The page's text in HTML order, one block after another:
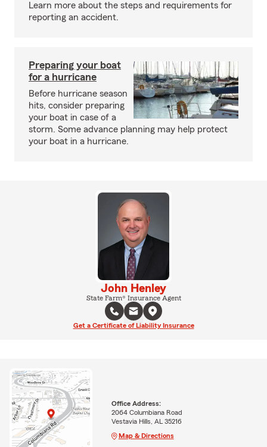
Learn more about the steps and requirements for
reporting an accident.
Preparing your boat
for a hurricane
Before hurricane season
hits, consider preparing
your boat in case of a
storm. Some advance planning may help protect
your boat in a hurricane.
John Henley
State Farm® Insurance Agent
Get a Certificate of Liability Insurance
Office Address:
2064 Columbiana Road
Vestavia Hills, AL 35216
Map & Directions